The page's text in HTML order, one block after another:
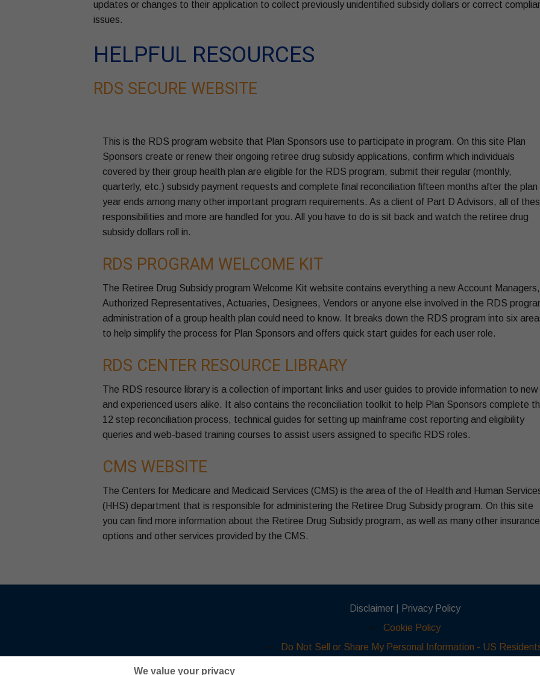
updates or changes to their application to collect previously unidentified subsidy dollars or correct
issues.
HELPFUL RESOURCES
RDS SECURE WEBSITE
This is the RDS program website that Plan Sponsors use to participate in program. On this site Plan
Sponsors create or renew their ongoing retiree drug subsidy applications, confirm which individuals
covered by their group health plan are eligible for the RDS program, submit their regular (monthly,
quarterly, etc.) subsidy payment requests and complete final reconciliation fifteen months after the plan
year ends among many other important program requirements. As a client of Part D Advisors, all of
responsibilities and more are handled for you. All you have to do is sit back and watch the retiree drug
subsidy dollars roll in.
RDS PROGRAM WELCOME KIT
The Retiree Drug Subsidy program Welcome Kit website contains everything a new Account Managers,
Authorized Representatives, Actuaries, Designees, Vendors or anyone else involved in the RDS
administration of a group health plan could need to know. It breaks down the RDS program into six
to help simplify the process for Plan Sponsors and offers quick start guides for each user role.
RDS CENTER RESOURCE LIBRARY
The RDS resource library is a collection of important links and user guides to provide information to new
and experienced users alike. It also contains the reconciliation toolkit to help Plan Sponsors complete
12 step reconciliation process, technical guides for setting up mainframe cost reporting and eligibility
queries and web-based training courses to assist users assigned to specific RDS roles.
CMS WEBSITE
The Centers for Medicare and Medicaid Services (CMS) is the area of the of Health and Human
(HHS) department that is responsible for administering the Retiree Drug Subsidy program. On this site
you can find more information about the Retiree Drug Subsidy program, as well as many other insurance
options and other services provided by the CMS.
Disclaimer |
Privacy Policy
Cookie Policy
Do Not Sell or Share My Personal Information - US
We value your privacy